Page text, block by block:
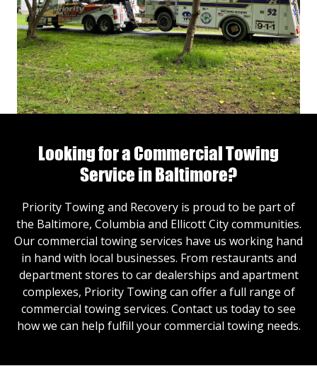
Looking for a Commercial Towing
Service in Baltimore?
Priority Towing and Recovery is proud to be part of
the Baltimore, Columbia and Ellicott City communities.
Our commercial towing services have us working hand
in hand with local businesses. From restaurants and
department stores to car dealerships and apartment
complexes, Priority Towing can offer a full range of
commercial towing services. Contact us today to see
how we can help fulfill your commercial towing needs.